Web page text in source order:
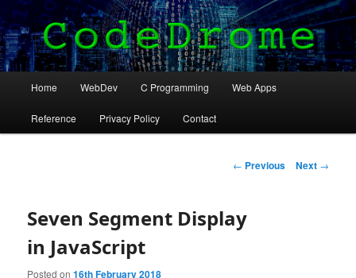
CodeDrome
Practical and useful coding projects in JavaScript,
Python and C.
Skip
to
Home WebDev C Programming Web Apps
Reference Privacy Policy Contact
Post
← Previous Next →
Seven Segment Display
in JavaScript
Posted on16th February 2018